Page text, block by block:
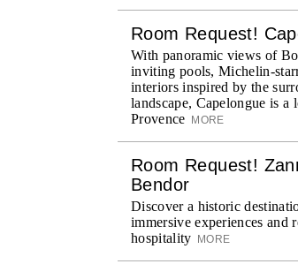
Room Request!
With panoramic views of
inviting pools, Michelin-
interiors inspired by the
landscape, Capelongue is a
Provence
MORE
Room Request!
Bendor
Discover a historic
immersive experiences and
hospitality
MORE